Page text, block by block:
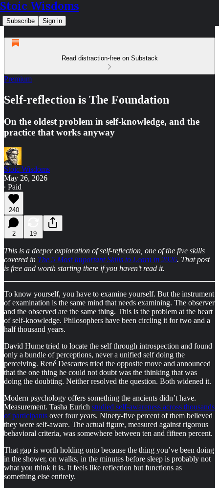
Stoic Wisdoms
Subscribe Sign in
Read distraction-free on Substack
Premium
Self-reflection is The Foundation
On the oldest problem in self-knowledge, and the
practice that works anyway
Stoic Wisdoms
May 26, 2026
∙ Paid
240
2 19
This is a deeper exploration of self-reflection, one of the five skills
covered in The 5 Most Important Skills to Learn in 2026. That post
is free and worth starting there if you haven’t read it.
To know yourself, you have to examine yourself. But the instrument
of examination is the same mind that needs examining. The observer
and the observed are the same thing. This is the problem at the heart
of self-knowledge. Philosophers have been circling it for two and a
half thousand years.
David Hume tried to locate the self through introspection and found
only a bundle of perceptions, never a unified self doing the
perceiving. René Descartes tried the opposite move and announced
that the one thing he could not doubt was the thinking that was
doing the doubting. Neither resolved the question. Both widened it.
Modern psychology offers something the ancients didn’t have.
Measurement. Tasha Eurich studied self-awareness across thousands
of participants over four years. Ninety-five percent of them believed
they were self-aware. The actual figure, measured against rigorous
behavioral criteria, was somewhere between ten and fifteen percent.
That gap is worth holding onto because the thing you’ve been doing
in the shower, on walks, in the minutes before sleep is probably not
what you think it is. It feels like reflection but functions as
something else entirely.